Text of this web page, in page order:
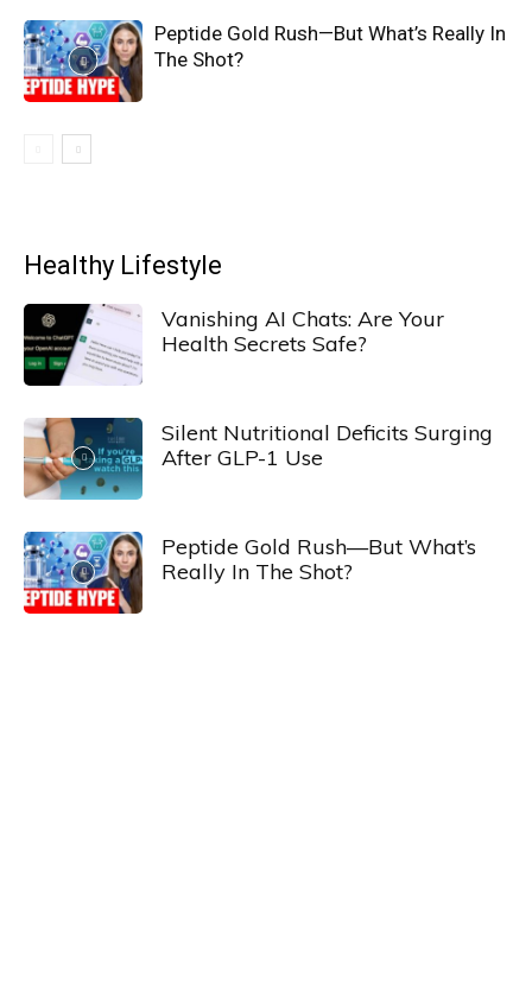
Peptide Gold Rush—But What’s Really In
The Shot?
Healthy Lifestyle
Vanishing AI Chats: Are Your
Health Secrets Safe?
Silent Nutritional Deficits Surging
After GLP-1 Use
Peptide Gold Rush—But What’s
Really In The Shot?